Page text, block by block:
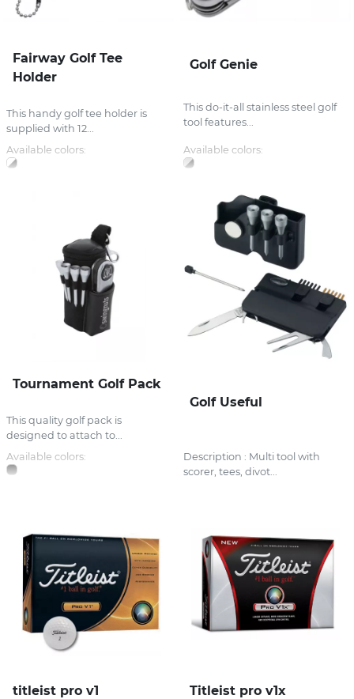
Fairway Golf Tee
Holder
This handy golf tee holder is
supplied with 12...
Available colors:
Golf Genie
This do-it-all stainless steel golf
tool features...
Available colors:
Tournament Golf Pack
This quality golf pack is
designed to attach to...
Available colors:
Golf Useful
Description : Multi tool with
scorer, tees, divot...
titleist pro v1 Titleist pro v1x